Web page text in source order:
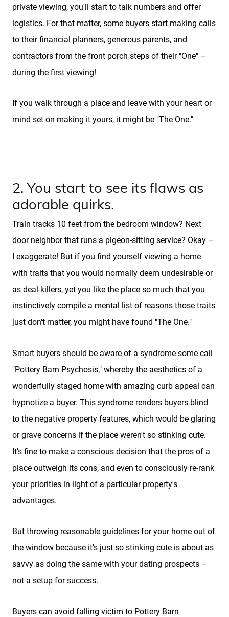
private viewing, you'll start to talk numbers and offer
logistics. For that matter, some buyers start making calls
to their financial planners, generous parents, and
contractors from the front porch steps of their "One" –
during the first viewing!
If you walk through a place and leave with your heart or
mind set on making it yours, it might be "The One."
2. You start to see its flaws as
adorable quirks.
Train tracks 10 feet from the bedroom window? Next
door neighbor that runs a pigeon-sitting service? Okay –
I exaggerate! But if you find yourself viewing a home
with traits that you would normally deem undesirable or
as deal-killers, yet you like the place so much that you
instinctively compile a mental list of reasons those traits
just don't matter, you might have found "The One."
Smart buyers should be aware of a syndrome some call
"Pottery Barn Psychosis," whereby the aesthetics of a
wonderfully staged home with amazing curb appeal can
hypnotize a buyer. This syndrome renders buyers blind
to the negative property features, which would be glaring
or grave concerns if the place weren't so stinking cute.
It's fine to make a conscious decision that the pros of a
place outweigh its cons, and even to consciously re-rank
your priorities in light of a particular property's
advantages.
But throwing reasonable guidelines for your home out of
the window because it's just so stinking cute is about as
savvy as doing the same with your dating prospects –
not a setup for success.
Buyers can avoid falling victim to Pottery Barn